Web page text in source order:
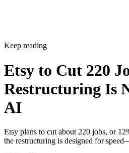
Keep reading
Etsy to Cut 220
Restructuring Is
AI
Etsy plans to cut about 220 jobs, or
the restructuring is designed for